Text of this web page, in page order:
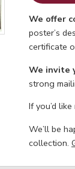
We offer
poster’s
certificate
We invite
strong
If you’d
We’ll be
collection.